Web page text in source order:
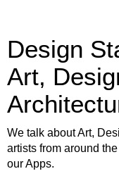
Design
Art,
We talk about Art,
artists from around
our Apps.